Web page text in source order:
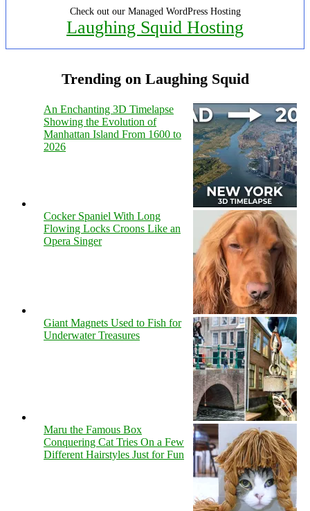
Check out our Managed WordPress Hosting
Laughing Squid Hosting
Trending on Laughing Squid
An Enchanting 3D Timelapse
Showing the Evolution of
Manhattan Island From 1600 to
2026
Cocker Spaniel With Long
Flowing Locks Croons Like an
Opera Singer
Giant Magnets Used to Fish for
Underwater Treasures
Maru the Famous Box
Conquering Cat Tries On a Few
Different Hairstyles Just for Fun